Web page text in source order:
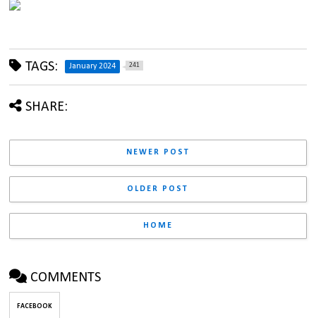
TAGS: January 2024 241
SHARE:
NEWER POST
OLDER POST
HOME
COMMENTS
FACEBOOK